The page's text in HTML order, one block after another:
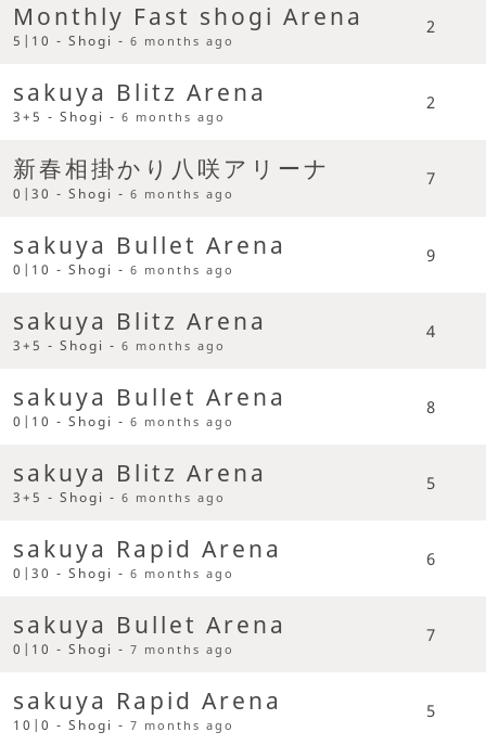
Monthly Fast shogi Arena
5|10 - Shogi -6 months ago
2
sakuya Blitz Arena
3+5 - Shogi -6 months ago
2
新春相掛かり八咲アリーナ
0|30 - Shogi -6 months ago
7
sakuya Bullet Arena
0|10 - Shogi -6 months ago
9
sakuya Blitz Arena
3+5 - Shogi -6 months ago
4
sakuya Bullet Arena
0|10 - Shogi -6 months ago
8
sakuya Blitz Arena
3+5 - Shogi -6 months ago
5
sakuya Rapid Arena
0|30 - Shogi -6 months ago
6
sakuya Bullet Arena
0|10 - Shogi -7 months ago
7
sakuya Rapid Arena
10|0 - Shogi -7 months ago
5